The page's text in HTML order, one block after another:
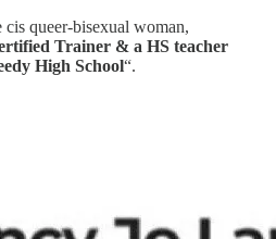
queer-bisexual woman,
Trainer & a HS teacher
High School“.